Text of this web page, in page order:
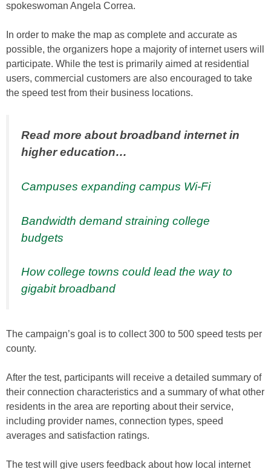
spokeswoman Angela Correa.
In order to make the map as complete and accurate as
possible, the organizers hope a majority of internet users will
participate. While the test is primarily aimed at residential
users, commercial customers are also encouraged to take
the speed test from their business locations.
Read more about broadband internet in
higher education…
Campuses expanding campus Wi-Fi
Bandwidth demand straining college
budgets
How college towns could lead the way to
gigabit broadband
The campaign’s goal is to collect 300 to 500 speed tests per
county.
After the test, participants will receive a detailed summary of
their connection characteristics and a summary of what other
residents in the area are reporting about their service,
including provider names, connection types, speed
averages and satisfaction ratings.
The test will give users feedback about how local internet